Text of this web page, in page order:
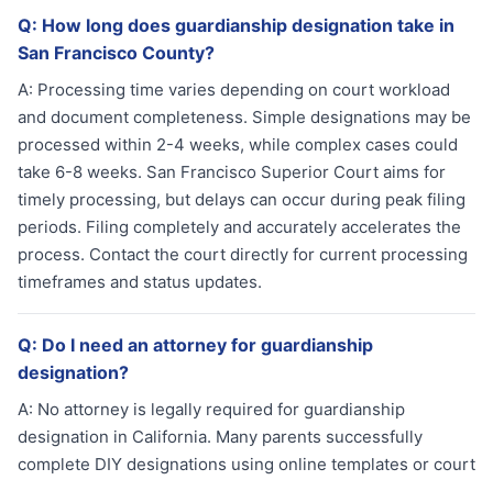
Q: How long does guardianship designation take in
San Francisco County?
A: Processing time varies depending on court workload
and document completeness. Simple designations may be
processed within 2-4 weeks, while complex cases could
take 6-8 weeks. San Francisco Superior Court aims for
timely processing, but delays can occur during peak filing
periods. Filing completely and accurately accelerates the
process. Contact the court directly for current processing
timeframes and status updates.
Q: Do I need an attorney for guardianship
designation?
A: No attorney is legally required for guardianship
designation in California. Many parents successfully
complete DIY designations using online templates or court